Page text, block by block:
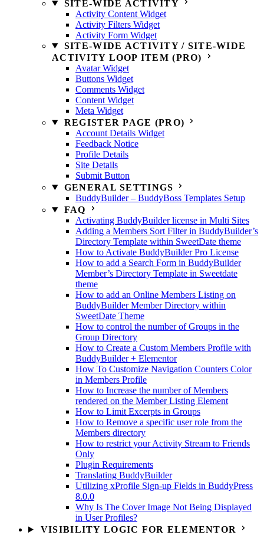
SITE-WIDE ACTIVITY
Activity Content Widget
Activity Filters Widget
Activity Form Widget
SITE-WIDE ACTIVITY / SITE-WIDE
ACTIVITY LOOP ITEM (PRO)
Avatar Widget
Buttons Widget
Comments Widget
Content Widget
Meta Widget
REGISTER PAGE (PRO)
Account Details Widget
Feedback Notice
Profile Details
Site Details
Submit Button
GENERAL SETTINGS
BuddyBuilder – BuddyBoss Templates Setup
FAQ
Activating BuddyBuilder license in Multi Sites
Adding a Members Sort Filter in BuddyBuilder’s
Directory Template within SweetDate theme
How to Activate BuddyBuilder Pro License
How to add a Search Form in BuddyBuilder
Member’s Directory Template in Sweetdate
theme
How to add an Online Members Listing on
BuddyBuilder Member Directory within
SweetDate Theme
How to control the number of Groups in the
Group Directory
How to Create a Custom Members Profile with
BuddyBuilder + Elementor
How To Customize Navigation Counters Color
in Members Profile
How to Increase the number of Members
rendered on the Member Listing Element
How to Limit Excerpts in Groups
How to Remove a specific user role from the
Members directory
How to restrict your Activity Stream to Friends
Only
Plugin Requirements
Translating BuddyBuilder
Utilizing xProfile Sign-up Fields in BuddyPress
8.0.0
Why Is The Cover Image Not Being Displayed
in User Profiles?
VISIBILITY LOGIC FOR ELEMENTOR